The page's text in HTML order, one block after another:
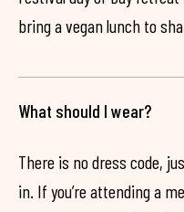
bring a vegan lunch to
What should I wear?
There is no dress code,
in. If you’re attending a